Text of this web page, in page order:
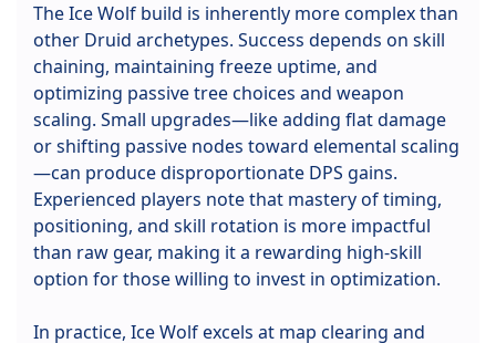
The Ice Wolf build is inherently more complex than
other Druid archetypes. Success depends on skill
chaining, maintaining freeze uptime, and
optimizing passive tree choices and weapon
scaling. Small upgrades—like adding flat damage
or shifting passive nodes toward elemental scaling
—can produce disproportionate DPS gains.
Experienced players note that mastery of timing,
positioning, and skill rotation is more impactful
than raw gear, making it a rewarding high-skill
option for those willing to invest in optimization.
In practice, Ice Wolf excels at map clearing and